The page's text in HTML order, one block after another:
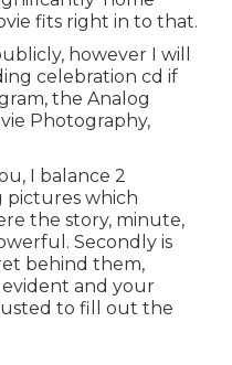
fits right in to that.
however I will
celebration cd if
the Analog
Photography,
I balance 2
pictures which
the story, minute,
Secondly is
behind them,
and your
to fill out the